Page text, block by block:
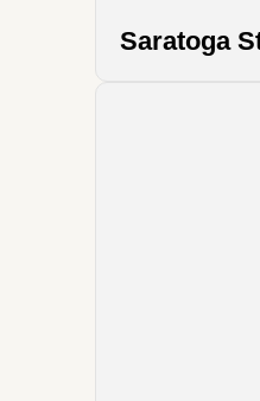
Saratoga